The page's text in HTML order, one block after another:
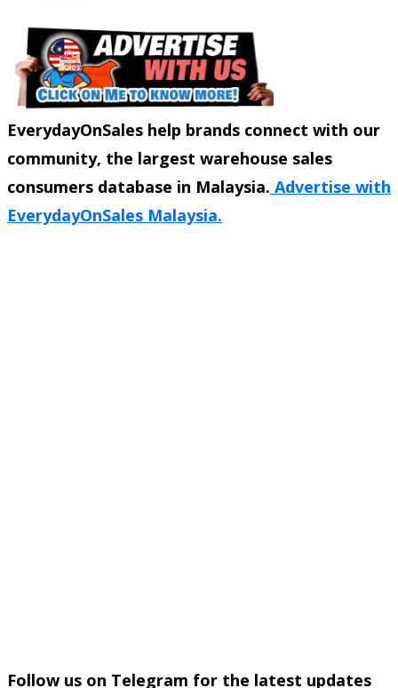
EverydayOnSales help brands connect with our
community, the largest warehouse sales
consumers database in Malaysia. Advertise with
EverydayOnSales Malaysia.
Follow us on Telegram for the latest updates